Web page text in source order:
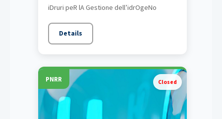
iDruri peR lA Gestione dell’idrOgeNo
Details
PNRR Closed